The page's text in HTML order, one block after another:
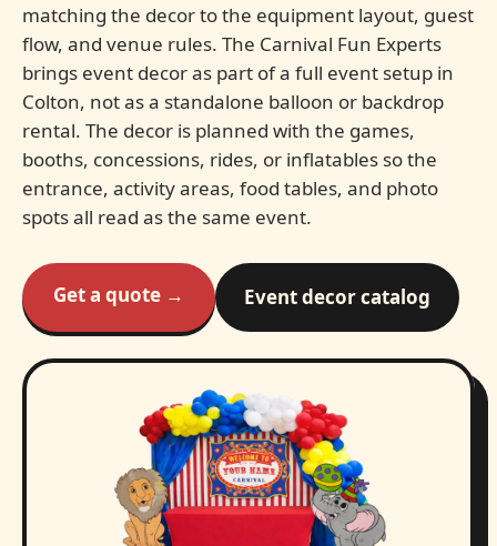
matching the decor to the equipment layout, guest
flow, and venue rules. The Carnival Fun Experts
brings event decor as part of a full event setup in
Colton, not as a standalone balloon or backdrop
rental. The decor is planned with the games,
booths, concessions, rides, or inflatables so the
entrance, activity areas, food tables, and photo
spots all read as the same event.
Get a quote → Event decor catalog